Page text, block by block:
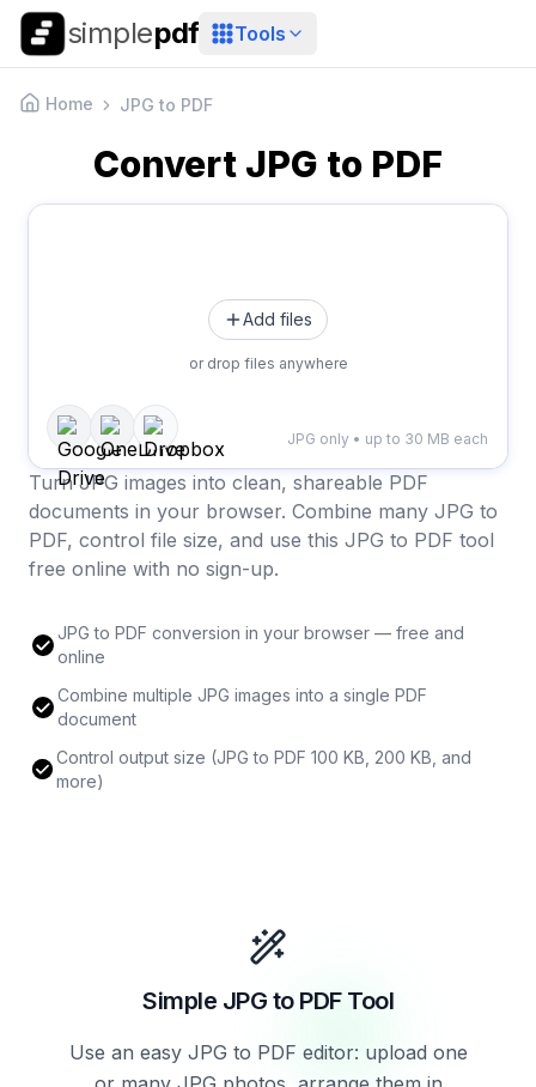
simplepdf Tools
Home JPG to PDF
Convert JPG to PDF
Add files
or drop files anywhere
JPG only • up to 30 MB each
Turn JPG images into clean, shareable PDF
documents in your browser. Combine many JPG to
PDF, control file size, and use this JPG to PDF tool
free online with no sign-up.
JPG to PDF conversion in your browser — free and
online
Combine multiple JPG images into a single PDF
document
Control output size (JPG to PDF 100 KB, 200 KB, and
more)
Simple JPG to PDF Tool
Use an easy JPG to PDF editor: upload one